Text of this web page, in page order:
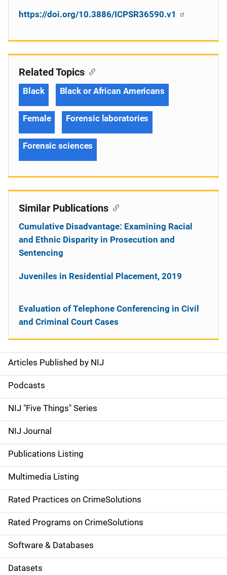
https://doi.org/10.3886/ICPSR36590.v1
S
i
d
e
n
a
v
i
g
a
t
Articles Published by NIJ
Podcasts
NIJ "Five Things" Series
NIJ Journal
Publications Listing
Multimedia Listing
Rated Practices on CrimeSolutions
Rated Programs on CrimeSolutions
Software & Databases
Datasets
Related Topics
Black Black or African Americans
Female Forensic laboratories
Forensic sciences
Similar Publications
Cumulative Disadvantage: Examining Racial
and Ethnic Disparity in Prosecution and
Sentencing
Juveniles in Residential Placement, 2019
Evaluation of Telephone Conferencing in Civil
and Criminal Court Cases